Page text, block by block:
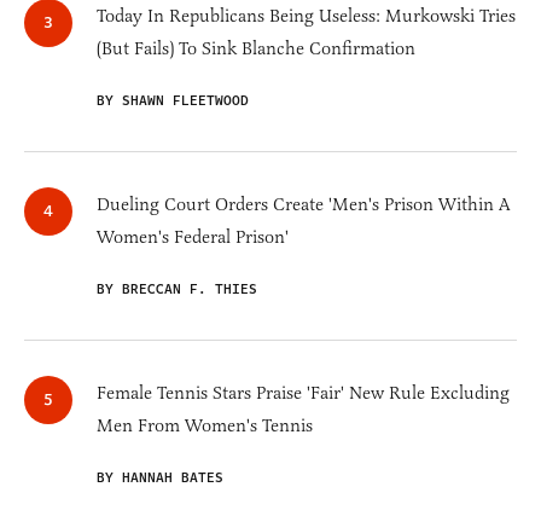
Today In Republicans Being Useless: Murkowski Tries
(But Fails) To Sink Blanche Confirmation
BY SHAWN FLEETWOOD
Dueling Court Orders Create 'Men's Prison Within A
Women's Federal Prison'
BY BRECCAN F. THIES
Female Tennis Stars Praise 'Fair' New Rule Excluding
Men From Women's Tennis
BY HANNAH BATES